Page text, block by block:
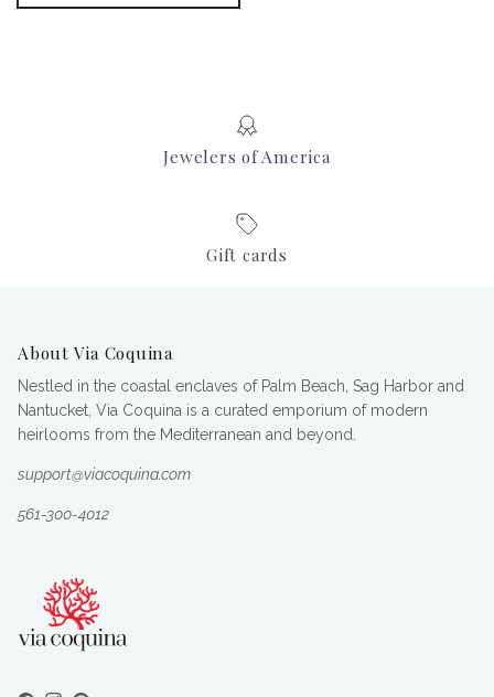
Jewelers of America
Gift cards
About Via Coquina
Nestled in the coastal enclaves of Palm Beach, Sag Harbor and
Nantucket, Via Coquina is a curated emporium of modern
heirlooms from the Mediterranean and beyond.
support@viacoquina.com
561-300-4012